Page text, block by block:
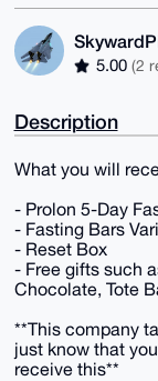
5.00 (2
Description
What you will
- Prolon 5-Day
- Fasting Bars
- Reset Box
- Free gifts such
Chocolate, Tote
**This company
just know that
receive this**